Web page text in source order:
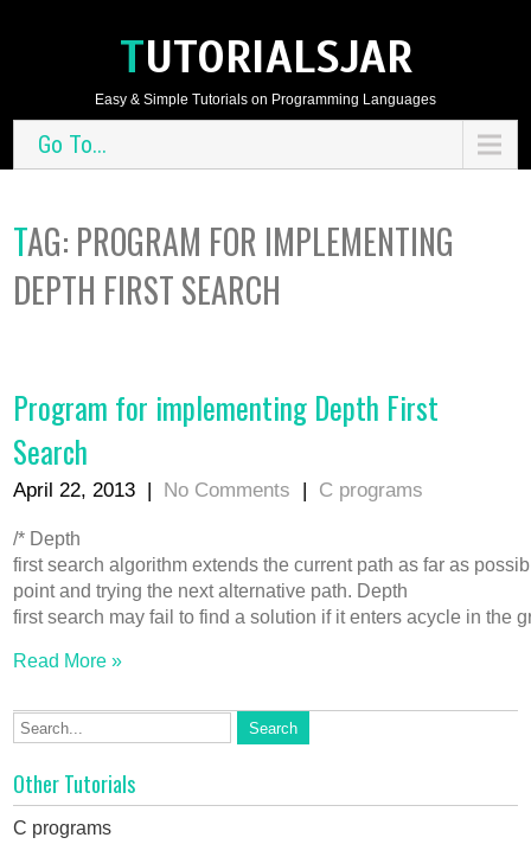
TUTORIALSJAR
Easy & Simple Tutorials on Programming Languages
Go To...
TAG: PROGRAM FOR IMPLEMENTING
DEPTH FIRST SEARCH
Program for implementing Depth First
Search
April 22, 2013 | No Comments | C programs
/* Depth
first search algorithm extends the current path as far as
point and trying the next alternative path. Depth
first search may fail to find a solution if it enters acycle in the
Read More »
Other Tutorials
C programs